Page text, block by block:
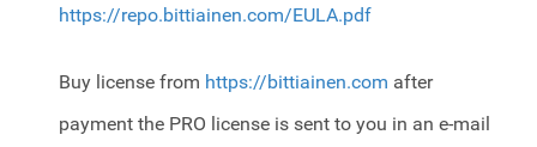
https://repo.bittiainen.com/EULA.pdf
Buy license from https://bittiainen.com after
payment the PRO license is sent to you in an e-mail